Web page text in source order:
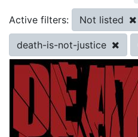
Active filters: Not listed
death-is-not-justice